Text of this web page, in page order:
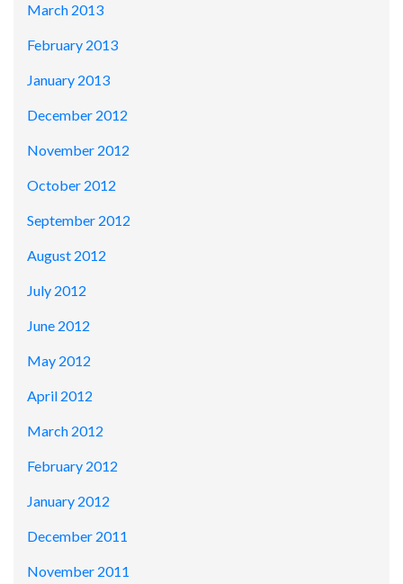
March 2013
February 2013
January 2013
December 2012
November 2012
October 2012
September 2012
August 2012
July 2012
June 2012
May 2012
April 2012
March 2012
February 2012
January 2012
December 2011
November 2011